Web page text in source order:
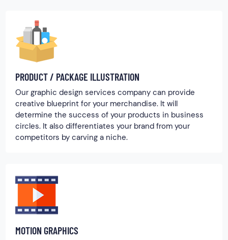
PRODUCT / PACKAGE ILLUSTRATION
Our graphic design services company can provide
creative blueprint for your merchandise. It will
determine the success of your products in business
circles. It also differentiates your brand from your
competitors by carving a niche.
MOTION GRAPHICS